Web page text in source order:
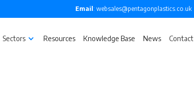
Email : websales@pentagonplastics.co.uk
Sectors Resources Knowledge Base News Contact